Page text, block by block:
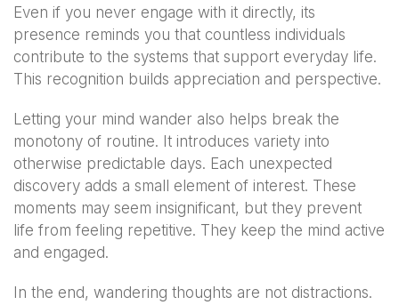
Even if you never engage with it directly, its
presence reminds you that countless individuals
contribute to the systems that support everyday life.
This recognition builds appreciation and perspective.
Letting your mind wander also helps break the
monotony of routine. It introduces variety into
otherwise predictable days. Each unexpected
discovery adds a small element of interest. These
moments may seem insignificant, but they prevent
life from feeling repetitive. They keep the mind active
and engaged.
In the end, wandering thoughts are not distractions.